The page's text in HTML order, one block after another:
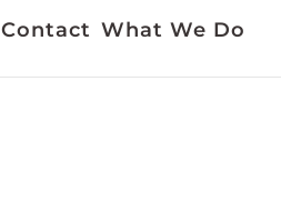
Contact What We Do